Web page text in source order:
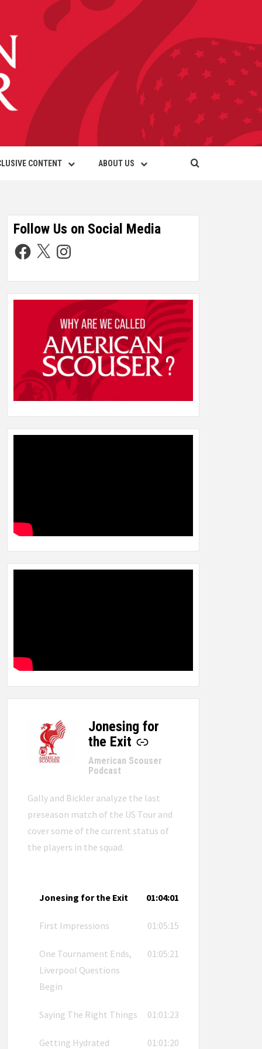
CONTENT ABOUT US
Follow Us on Social Media
Jonesing for
the Exit
-
American Scouser
Podcast
Gally and Bickler analyze the last
preseason match of the US Tour and
cover some of the current status of
the players in the squad.
Jonesing for the Exit 01:04:01
First Impressions 01:05:15
One Tournament Ends,
Liverpool Questions
Begin
01:05:21
Saying The Right Things 01:01:23
Getting Hydrated 01:01:20